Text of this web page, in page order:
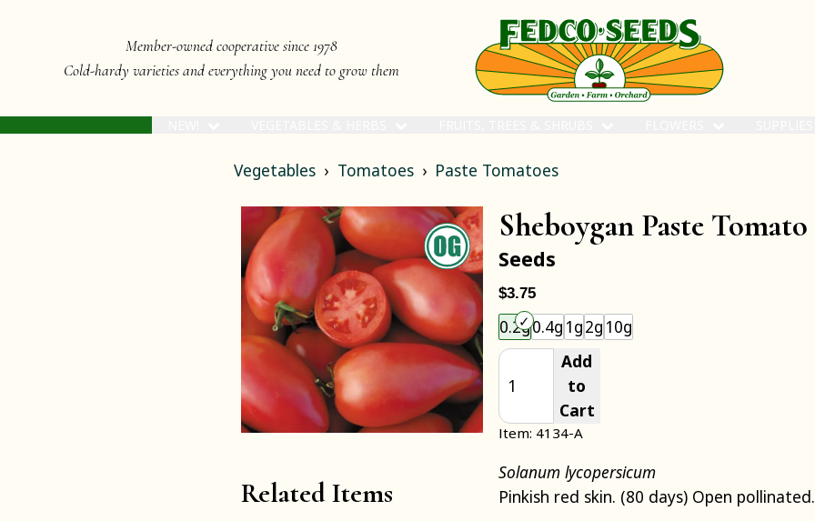
Member-owned cooperative since 1978
Cold-hardy varieties and everything you need to grow them
Vegetables Tomatoes Paste Tomatoes
Related Items
Sheboygan Paste
Seeds
$3.75
0.2g0.4g 1g2g 10g
Add
to
Cart
Item: 4134-A
Solanum lycopersicum
Pinkish red skin. (80 days) Open pollinated.